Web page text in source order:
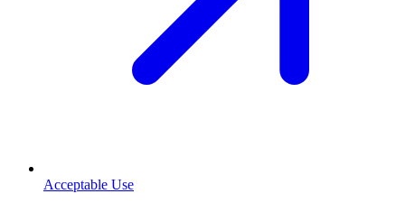
Acceptable Use